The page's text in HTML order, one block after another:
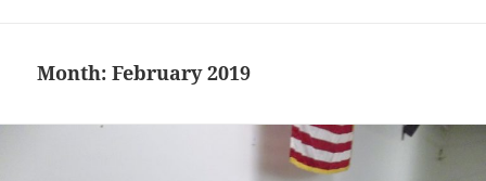
Month:February 2019